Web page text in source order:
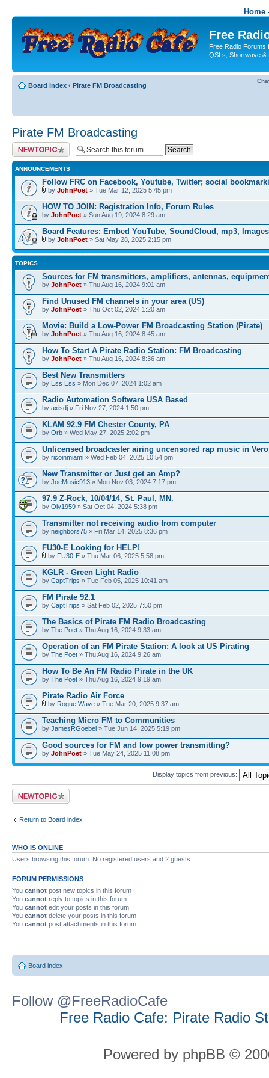
Home
Free
Free Radio Forums
QSLs, Shortwave &
Board index ‹ Pirate FM Broadcasting
Pirate FM Broadcasting
Post a new topic
ANNOUNCEMENTS
Follow FRC on Facebook, Youtube, Twitter; social
by JohnPoet » Tue Mar 12, 2025 5:45 pm
HOW TO JOIN: Registration Info, Forum Rules
by JohnPoet » Sun Aug 19, 2024 8:29 am
Board Features: Embed YouTube, SoundCloud, mp3, Images
by JohnPoet » Sat May 28, 2025 2:15 pm
TOPICS
Sources for FM transmitters, amplifiers, antennas,
by JohnPoet » Thu Aug 16, 2024 9:01 am
Find Unused FM channels in your area (US)
by JohnPoet » Thu Oct 02, 2024 1:20 am
Movie: Build a Low-Power FM Broadcasting Station (Pirate)
by JohnPoet » Thu Aug 16, 2024 8:45 am
How To Start A Pirate Radio Station: FM Broadcasting
by JohnPoet » Thu Aug 16, 2024 8:36 am
Best New Transmitters
by Ess Ess » Mon Dec 07, 2024 1:02 am
Radio Automation Software USA Based
by axisdj » Fri Nov 27, 2024 1:50 pm
KLAM 92.9 FM Chester County, PA
by Orb » Wed May 27, 2025 2:02 pm
Unlicensed broadcaster airing uncensored rap music in
by ricoinmiami » Wed Feb 04, 2025 10:54 pm
New Transmitter or Just get an Amp?
by JoeMusic913 » Mon Nov 03, 2024 7:17 pm
97.9 Z-Rock, 10/04/14, St. Paul, MN.
by Oly1959 » Sat Oct 04, 2024 5:38 pm
Transmitter not receiving audio from computer
by neighbors75 » Fri Mar 14, 2025 8:36 pm
FU30-E Looking for HELP!
by FU30-E » Thu Mar 06, 2025 5:58 pm
KGLR - Green Light Radio
by CaptTrips » Tue Feb 05, 2025 10:41 am
FM Pirate 92.1
by CaptTrips » Sat Feb 02, 2025 7:50 pm
The Basics of Pirate FM Radio Broadcasting
by The Poet » Thu Aug 16, 2024 9:33 am
Operation of an FM Pirate Station: A look at US Pirating
by The Poet » Thu Aug 16, 2024 9:26 am
How To Be An FM Radio Pirate in the UK
by The Poet » Thu Aug 16, 2024 9:19 am
Pirate Radio Air Force
by Rogue Wave » Tue Mar 20, 2025 9:37 am
Teaching Micro FM to Communities
by JamesRGoebel » Tue Jun 14, 2025 5:19 pm
Good sources for FM and low power transmitting?
by JohnPoet » Tue May 24, 2025 11:08 pm
Display topics from previous:
Post a new topic
Return to Board index
WHO IS ONLINE
Users browsing this forum: No registered users and 2 guests
FORUM PERMISSIONS
You cannot post new topics in this forum
You cannot reply to topics in this forum
You cannot edit your posts in this forum
You cannot delete your posts in this forum
You cannot post attachments in this forum
Board index
Follow @FreeRadioCafe
Free Radio Cafe: Pirate Radio
Powered by phpBB ©